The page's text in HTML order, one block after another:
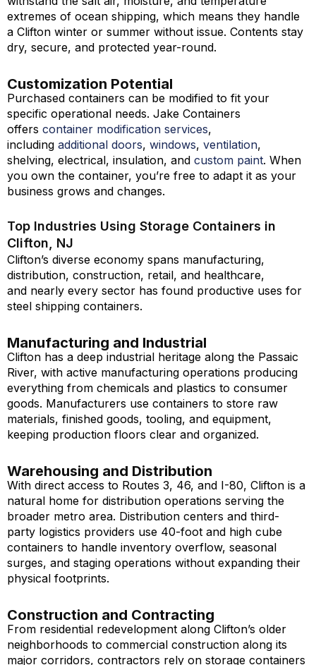
extremes of ocean shipping, which means they handle
a Clifton winter or summer without issue. Contents stay
dry, secure, and protected year-round.
Customization Potential
Purchased containers can be modified to fit your
specific operational needs. Jake Containers
offers container modification services,
including additional doors, windows, ventilation,
shelving, electrical, insulation, and custom paint. When
you own the container, you’re free to adapt it as your
business grows and changes.
Top Industries Using Storage Containers in
Clifton, NJ
Clifton’s diverse economy spans manufacturing,
distribution, construction, retail, and healthcare,
and nearly every sector has found productive uses for
steel shipping containers.
Manufacturing and Industrial
Clifton has a deep industrial heritage along the Passaic
River, with active manufacturing operations producing
everything from chemicals and plastics to consumer
goods. Manufacturers use containers to store raw
materials, finished goods, tooling, and equipment,
keeping production floors clear and organized.
Warehousing and Distribution
With direct access to Routes 3, 46, and I-80, Clifton is a
natural home for distribution operations serving the
broader metro area. Distribution centers and third-
party logistics providers use 40-foot and high cube
containers to handle inventory overflow, seasonal
surges, and staging operations without expanding their
physical footprints.
Construction and Contracting
From residential redevelopment along Clifton’s older
neighborhoods to commercial construction along its
major corridors, contractors rely on storage containers